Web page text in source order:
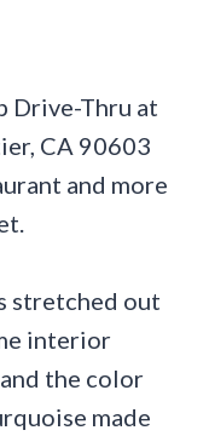
Drive-Thru at
CA 90603
and more
stretched out
interior
the color
made